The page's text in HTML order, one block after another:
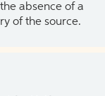
absence of a
of the source.